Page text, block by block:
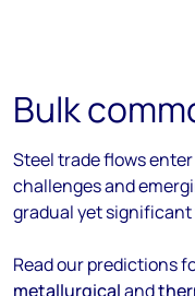
Bulk
Steel trade flows
challenges and
gradual yet
Read our predictions
metallurgicaland